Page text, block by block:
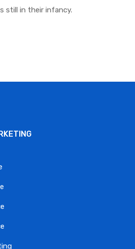
still in their infancy.